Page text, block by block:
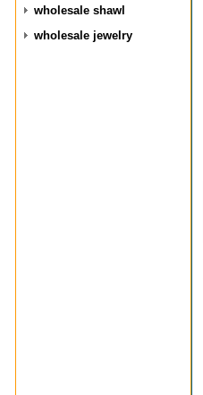
wholesale shawl
wholesale jewelry